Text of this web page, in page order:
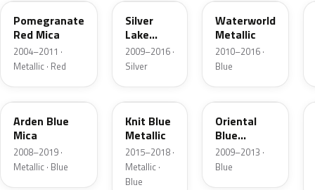
Pomegranate
Red Mica
2004–2011 ·
Metallic · Red
Silver
Lake
Metallic
2009–2016 ·
Silver
Waterworld
Metallic
2010–2016 ·
Blue
GBM
Arden Blue
Mica
2008–2019 ·
Metallic · Blue
H07
Knit Blue
Metallic
2015–2018 ·
Metallic ·
Blue
21Z
Oriental
Blue
Metallic
2009–2013 ·
Blue